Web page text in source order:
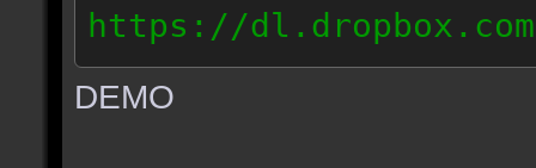
https://dl.dropbox.com/
// IP: 67.189.181.92
DEMO